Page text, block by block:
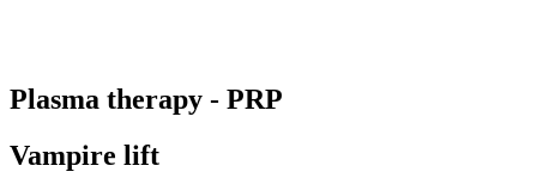
Plasma therapy - PRP
Vampire lift